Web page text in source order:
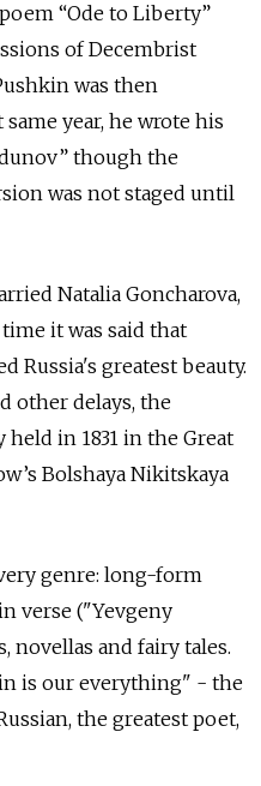
“Ode to Liberty”
of Decembrist
was then
year, he wrote his
though the
was not staged until
Natalia Goncharova,
it was said that
Russia's greatest beauty.
other delays, the
in 1831 in the Great
Bolshaya Nikitskaya
genre: long-form
verse ("Yevgeny
novellas and fairy tales.
is our everything" - the
the greatest poet,